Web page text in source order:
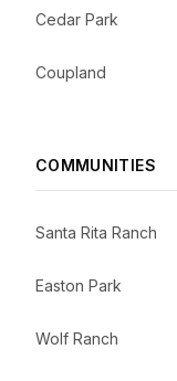
Cedar Park
Coupland
COMMUNITIES
Santa Rita Ranch
Easton Park
Wolf Ranch